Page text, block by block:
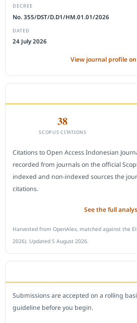
DECREE
No. 355/DST/D.D1/HM.01.01/2026
DATED
24 July 2026
View journal profile on
38
SCOPUS CITATIONS
Citations to Open Access Indonesian
recorded from journals on the official
indexed and non-indexed sources the
citations.
See the full
Harvested from OpenAlex, matched against the
2026). Updated 5 August 2026.
Submissions are accepted on a rolling
guideline before you begin.